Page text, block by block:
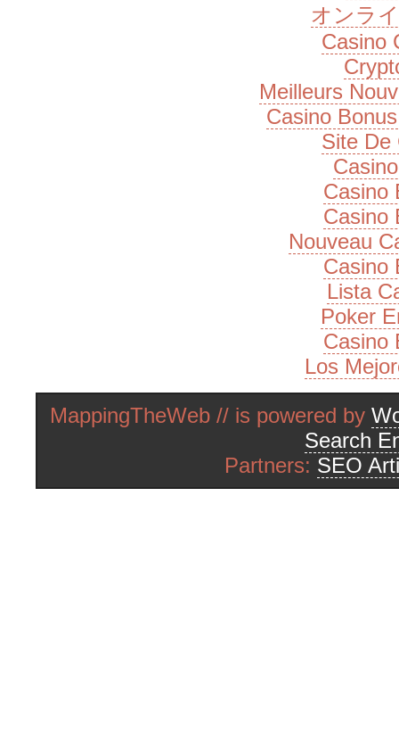
オンラ
Casino
Meilleurs
Casino
Site De
Casino
Casino
Nouveau
Casino
Lista
Poker
Casino
Los
MappingTheWeb // is powered by
Search
Partners: SEO